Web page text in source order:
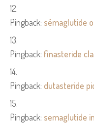
Pingback: sémaglutide
Pingback: finasteride
Pingback: dutasteride
Pingback: semaglutide